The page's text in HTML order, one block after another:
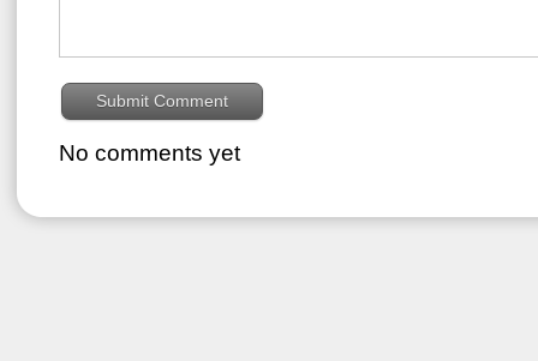
No comments yet